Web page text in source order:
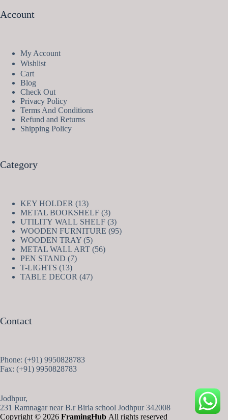
Account
My Account
Wishlist
Cart
Blog
Check Out
Privacy Policy
Terms And Conditions
Refund and Returns
Shipping Policy
Category
KEY HOLDER 1313
products
METAL BOOKSHELF 33
products
UTILITY WALL SHELF 33
products
WOODEN FURNITURE 9595
WOODEN TRAY 55
products
METAL WALL ART 5656
PEN STAND 77
T-LIGHTS 1313
products
TABLE DECOR 4747
Contact
Phone: (+91) 9950828783
Fax: (+91) 9950828783
Jodhpur,
231 Ramnagar near B.r Birla school Jodhpur 342008
Copyright © 2026 FramingHub All rights reserved